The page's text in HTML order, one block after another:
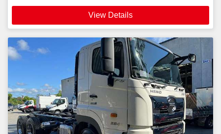
View Details